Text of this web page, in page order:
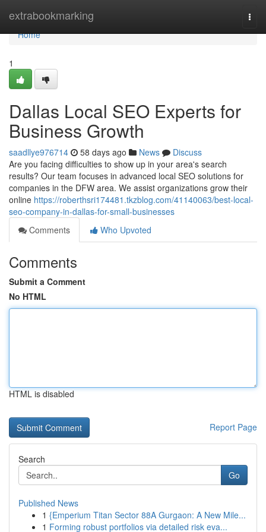
extrabookmarking
Home
Home
1
Dallas Local SEO Experts for
Business Growth
saadllye976714 58 days ago News
Discuss
Are you facing difficulties to show up in your area's search
results? Our team focuses in advanced local SEO solutions for
companies in the DFW area. We assist organizations grow their
online https://roberthsri174481.tkzblog.com/41140063/best-local-
seo-company-in-dallas-for-small-businesses
Comments
Who Upvoted
Comments
Submit a Comment
No HTML
HTML is disabled
Report Page
Search
Go
Published News
1 {Emperium Titan Sector 88A Gurgaon: A New Mile...
1 Forming robust portfolios via detailed risk eva...